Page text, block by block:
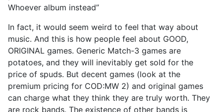
Whoever album instead”
In fact, it would seem weird to feel that way about
music. And this is how people feel about GOOD,
ORIGINAL games. Generic Match-3 games are
potatoes, and they will inevitably get sold for the
price of spuds. But decent games (look at the
premium pricing for COD:MW 2) and original games
can charge what they think they are truly worth. They
are rock bands. The existence of other bands is